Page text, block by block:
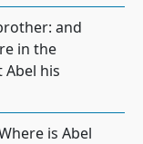
and
in the
Abel his
is Abel